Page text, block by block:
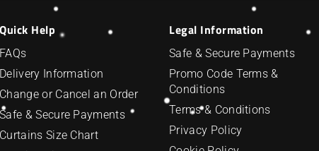
Quick Help
FAQs
Delivery Information
Change or Cancel an Order
Safe & Secure Payments
Curtains Size Chart
Legal Information
Safe & Secure Payments
Promo Code Terms &
Conditions
Terms & Conditions
Privacy Policy